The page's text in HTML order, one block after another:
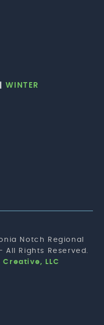
|WINTER
Notch Regional
Rights Reserved.
Creative, LLC